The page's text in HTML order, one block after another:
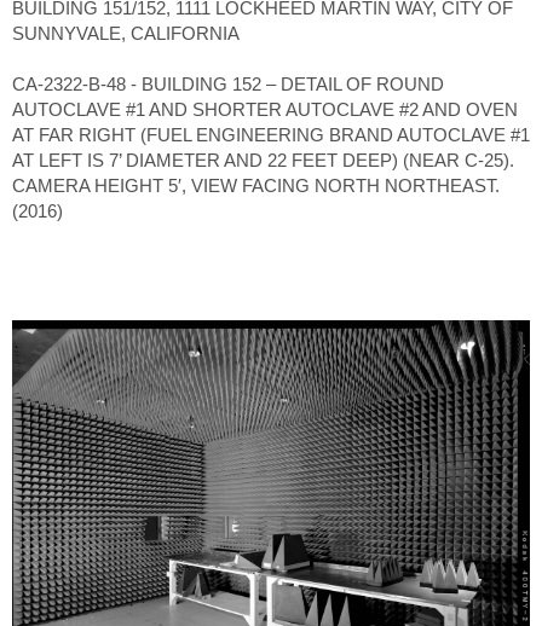
BUILDING 151/152, 1111 LOCKHEED MARTIN WAY, CITY OF
SUNNYVALE, CALIFORNIA
CA-2322-B-48 - BUILDING 152 – DETAIL OF ROUND
AUTOCLAVE #1 AND SHORTER AUTOCLAVE #2 AND OVEN
AT FAR RIGHT (FUEL ENGINEERING BRAND AUTOCLAVE #1
AT LEFT IS 7’ DIAMETER AND 22 FEET DEEP) (NEAR C-25).
CAMERA HEIGHT 5′, VIEW FACING NORTH NORTHEAST.
(2016)